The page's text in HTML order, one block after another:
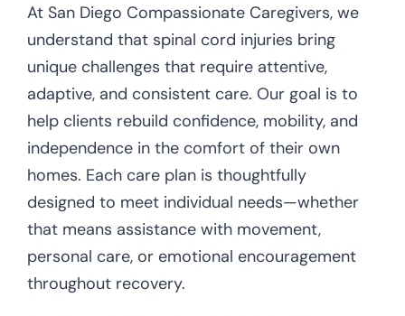
At San Diego Compassionate Caregivers, we
understand that spinal cord injuries bring
unique challenges that require attentive,
adaptive, and consistent care. Our goal is to
help clients rebuild confidence, mobility, and
independence in the comfort of their own
homes. Each care plan is thoughtfully
designed to meet individual needs—whether
that means assistance with movement,
personal care, or emotional encouragement
throughout recovery.